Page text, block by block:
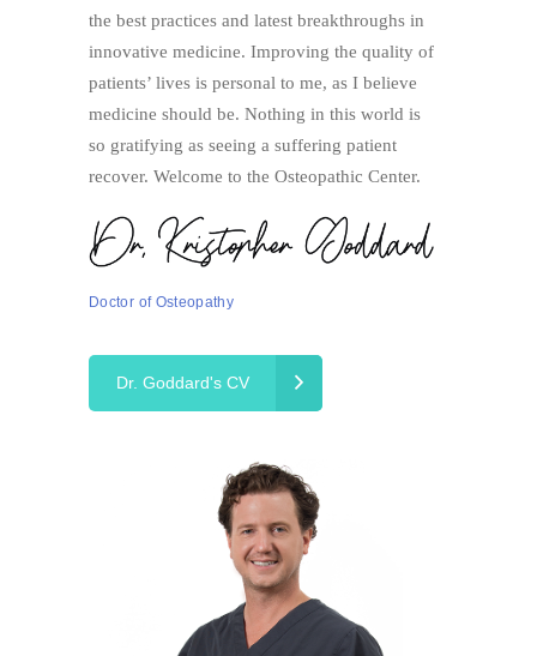
the best practices and latest breakthroughs in
innovative medicine. Improving the quality of
patients’ lives is personal to me, as I believe
medicine should be. Nothing in this world is
so gratifying as seeing a suffering patient
recover. Welcome to the Osteopathic Center.
Doctor of Osteopathy
Dr. Goddard's CV